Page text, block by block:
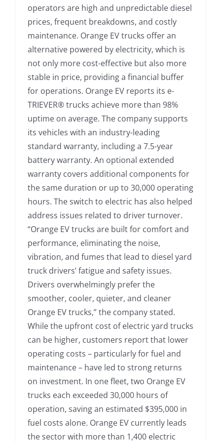
operators are high and unpredictable diesel
prices, frequent breakdowns, and costly
maintenance. Orange EV trucks offer an
alternative powered by electricity, which is
not only more cost-effective but also more
stable in price, providing a financial buffer
for operations. Orange EV reports its e-
TRIEVER® trucks achieve more than 98%
uptime on average. The company supports
its vehicles with an industry-leading
standard warranty, including a 7.5-year
battery warranty. An optional extended
warranty covers additional components for
the same duration or up to 30,000 operating
hours. The switch to electric has also helped
address issues related to driver turnover.
“Orange EV trucks are built for comfort and
performance, eliminating the noise,
vibration, and fumes that lead to diesel yard
truck drivers’ fatigue and safety issues.
Drivers overwhelmingly prefer the
smoother, cooler, quieter, and cleaner
Orange EV trucks,” the company stated.
While the upfront cost of electric yard trucks
can be higher, customers report that lower
operating costs – particularly for fuel and
maintenance – have led to strong returns
on investment. In one fleet, two Orange EV
trucks each exceeded 30,000 hours of
operation, saving an estimated $395,000 in
fuel costs alone. Orange EV currently leads
the sector with more than 1,400 electric